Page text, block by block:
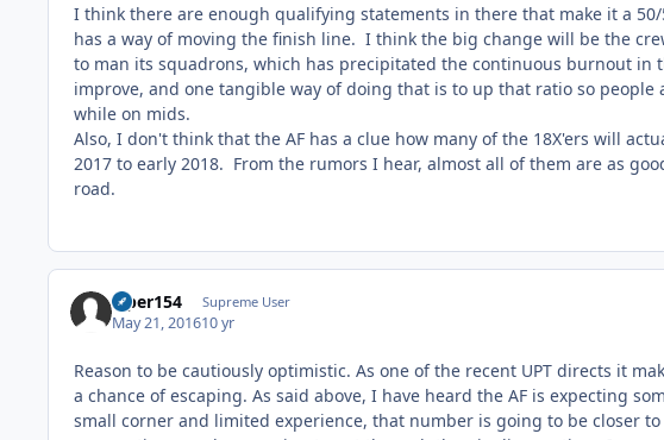
I think there are enough qualifying statements in there that make it a
has a way of moving the finish line. I think the big change will be the
to man its squadrons, which has precipitated the continuous burnout
improve, and one tangible way of doing that is to up that ratio so
while on mids.
Also, I don't think that the AF has a clue how many of the 18X'ers will
2017 to early 2018. From the rumors I hear, almost all of them are as
road.
viper154 Supreme User
May 21, 201610 yr
Reason to be cautiously optimistic. As one of the recent UPT directs it
a chance of escaping. As said above, I have heard the AF is expecting
small corner and limited experience, that number is going to be closer